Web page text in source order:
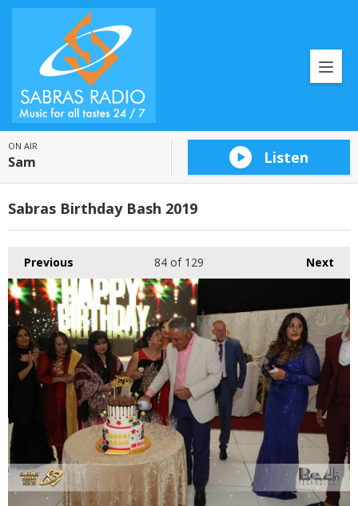
ON AIR
Sam Listen
Sabras Birthday Bash 2019
Previous Next
84 of 129